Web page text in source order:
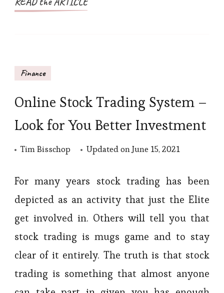
Finance
Online Stock Trading System –
Look for You Better Investment
Tim Bisschop Updated onJune 15, 2021
For many years stock trading has been
depicted as an activity that just the Elite
get involved in. Others will tell you that
stock trading is mugs game and to stay
clear of it entirely. The truth is that stock
trading is something that almost anyone